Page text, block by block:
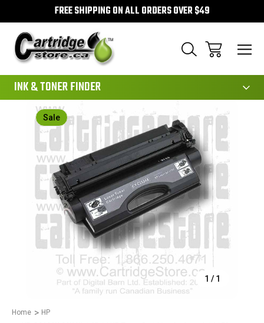
FREE SHIPPING ON ALL ORDERS OVER $49
INK & TONER FINDER
1 / 1
Sale
Home
HP